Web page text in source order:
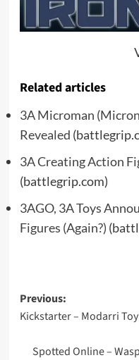
Related articles
3A Microman
Revealed
3A Creating Action
(battlegrip.com)
3AGO, 3A Toys
Figures (Again?)
Post
navigation
Previous:
Kickstarter – Modarri
Spotted Online –